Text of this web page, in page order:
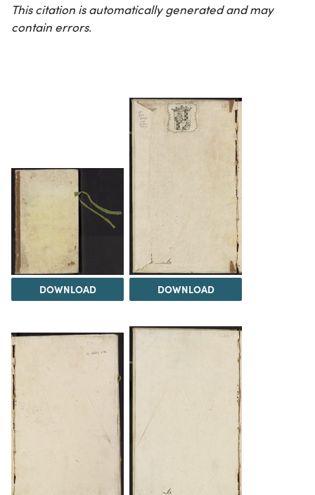
This citation is automatically generated and may
contain errors.
DOWNLOAD DOWNLOAD